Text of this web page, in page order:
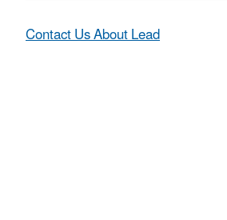
Contact Us About Lead